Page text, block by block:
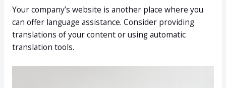
Your company’s website is another place where you
can offer language assistance. Consider providing
translations of your content or using automatic
translation tools.